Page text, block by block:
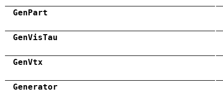
GenPart
GenVisTau
GenVtx
Generator